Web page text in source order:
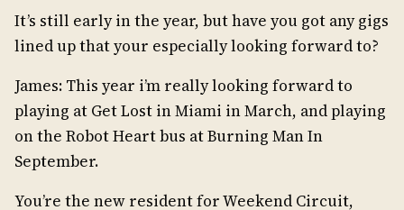
It’s still early in the year, but have you got any gigs
lined up that your especially looking forward to?
James: This year i’m really looking forward to
playing at Get Lost in Miami in March, and playing
on the Robot Heart bus at Burning Man In
September.
You’re the new resident for Weekend Circuit,